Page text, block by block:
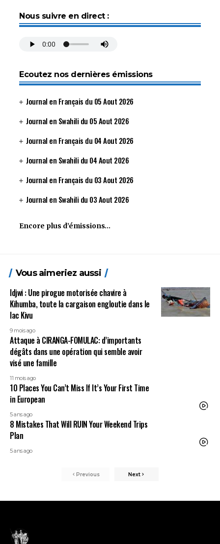
Nous suivre en direct :
Ecoutez nos dernières émissions
Journal en Français du 05 Aout 2026
Journal en Swahili du 05 Aout 2026
Journal en Français du 04 Aout 2026
Journal en Swahili du 04 Aout 2026
Journal en Français du 03 Aout 2026
Journal en Swahili du 03 Aout 2026
Encore plus d’émissions…
Vous aimeriez aussi
Idjwi : Une pirogue motorisée chavire à
Kihumba, toute la cargaison engloutie dans le
lac Kivu
9 mois ago
Attaque à CIRANGA-FOMULAC: d’importants
dégâts dans une opération qui semble avoir
visé une famille
11 mois ago
10 Places You Can’t Miss If It’s Your First Time
in European
5 ans ago
8 Mistakes That Will RUIN Your Weekend Trips
Plan
5 ans ago
Previous Next